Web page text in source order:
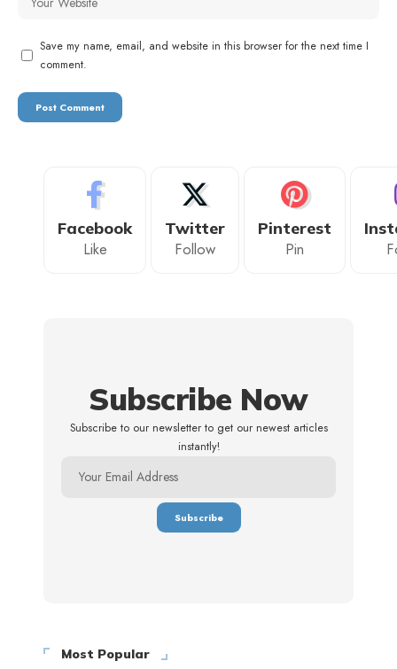
Save my name, email, and website in this browser for the next time I
comment.
Facebook
Like
Twitter
Follow
Pinterest
Pin
Subscribe Now
Subscribe to our newsletter to get our newest articles
instantly!
Most Popular